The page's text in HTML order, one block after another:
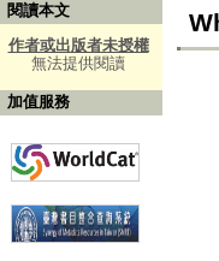
閱讀本文
作者或出版者未授權
無法提供閱讀
加值服務